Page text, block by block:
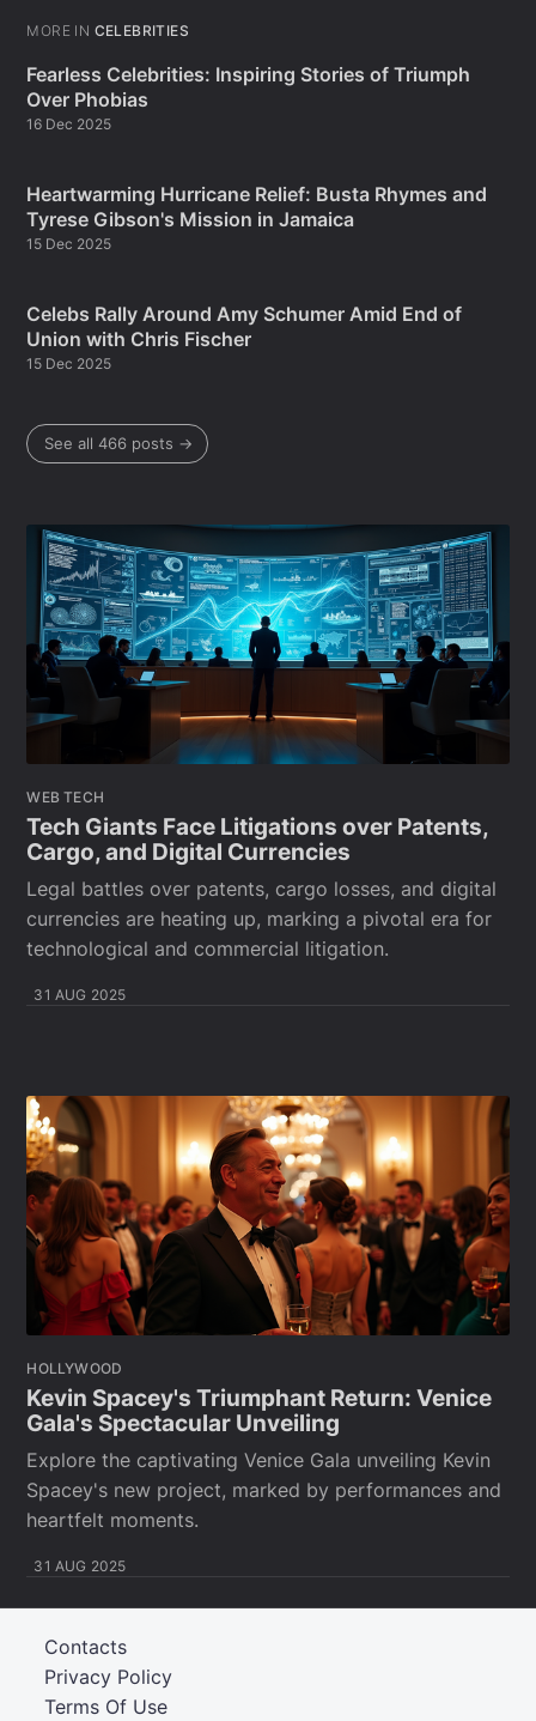
MORE IN CELEBRITIES
Fearless Celebrities: Inspiring Stories of Triumph
Over Phobias
16 Dec 2025
Heartwarming Hurricane Relief: Busta Rhymes and
Tyrese Gibson's Mission in Jamaica
15 Dec 2025
Celebs Rally Around Amy Schumer Amid End of
Union with Chris Fischer
15 Dec 2025
See all 466 posts →
WEB TECH
Tech Giants Face Litigations over Patents,
Cargo, and Digital Currencies
Legal battles over patents, cargo losses, and digital
currencies are heating up, marking a pivotal era for
technological and commercial litigation.
31 AUG 2025
HOLLYWOOD
Kevin Spacey's Triumphant Return: Venice
Gala's Spectacular Unveiling
Explore the captivating Venice Gala unveiling Kevin
Spacey's new project, marked by performances and
heartfelt moments.
31 AUG 2025
Terms Of Use
Privacy Policy
Contacts